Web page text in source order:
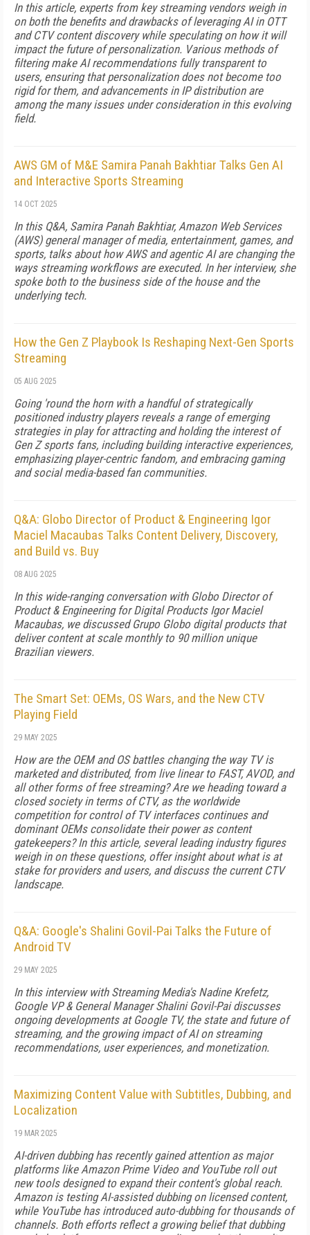
In this article, experts from key streaming vendors weigh in
on both the benefits and drawbacks of leveraging AI in OTT
and CTV content discovery while speculating on how it will
impact the future of personalization. Various methods of
filtering make AI recommendations fully transparent to
users, ensuring that personalization does not become too
rigid for them, and advancements in IP distribution are
among the many issues under consideration in this evolving
field.
AWS GM of M&E Samira Panah Bakhtiar Talks Gen AI
and Interactive Sports Streaming
14 OCT 2025
In this Q&A, Samira Panah Bakhtiar, Amazon Web Services
(AWS) general manager of me­­dia, entertainment, games, and
sports, talks about how AWS and agentic AI are changing the
ways streaming workflows are executed. In her interview, she
spoke both to the business side of the house and the
underlying tech.
How the Gen Z Playbook Is Reshaping Next-Gen Sports
Streaming
05 AUG 2025
Going 'round the horn with a handful of strategically
positioned industry players reveals a range of emerging
strategies in play for attracting and holding the interest of
Gen Z sports fans, including building interactive experiences,
emphasizing player-centric fandom, and embracing gaming
and social media-based fan communities.
Q&A: Globo Director of Product & Engineering Igor
Maciel Macaubas Talks Content Delivery, Discovery,
and Build vs. Buy
08 AUG 2025
In this wide-ranging conversation with Globo Director of
Product & Engineering for Digital Products Igor Maciel
Macaubas, we discussed Grupo Globo digital products that
deliver content at scale monthly to 90 million unique
Brazilian viewers.
The Smart Set: OEMs, OS Wars, and the New CTV
Playing Field
29 MAY 2025
How are the OEM and OS battles changing the way TV is
marketed and distributed, from live linear to FAST, AVOD, and
all other forms of free streaming? Are we heading toward a
closed society in terms of CTV, as the worldwide
competition for control of TV interfaces continues and
dominant OEMs consolidate their power as content
gatekeepers? In this article, several leading industry figures
weigh in on these questions, offer insight about what is at
stake for providers and users, and discuss the current CTV
landscape.
Q&A: Google's Shalini Govil-Pai Talks the Future of
Android TV
29 MAY 2025
In this interview with Streaming Media's Nadine Krefetz,
Google VP & General Manager Shalini Govil-Pai discusses
ongoing developments at Google TV, the state and future of
streaming, and the growing impact of AI on streaming
recommendations, user experiences, and monetization.
Maximizing Content Value with Subtitles, Dubbing, and
Localization
19 MAR 2025
AI-driven dubbing has recently gained attention as major
platforms like Amazon Prime Video and YouTube roll out
new tools designed to expand their content's global reach.
Amazon is testing AI-assisted dubbing on licensed content,
while YouTube has introduced auto-dubbing for thousands of
channels. Both efforts reflect a growing belief that dubbing